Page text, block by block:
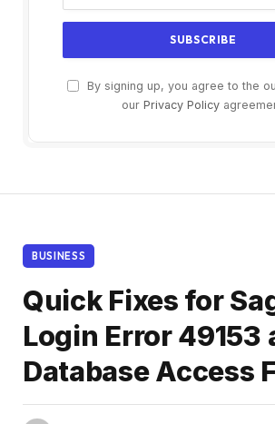
By signing up, you agree to the
our Privacy Policy
BUSINESS
Quick Fixes for
Login Error 49153
Database Access